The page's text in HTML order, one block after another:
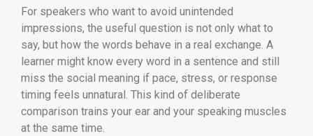
For speakers who want to avoid unintended
impressions, the useful question is not only what to
say, but how the words behave in a real exchange. A
learner might know every word in a sentence and still
miss the social meaning if pace, stress, or response
timing feels unnatural. This kind of deliberate
comparison trains your ear and your speaking muscles
at the same time.